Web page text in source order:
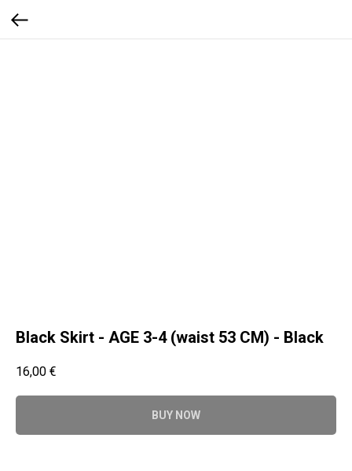
Black Skirt - AGE 3-4 (waist 53 CM) - Black
16,00 €
BUY NOW